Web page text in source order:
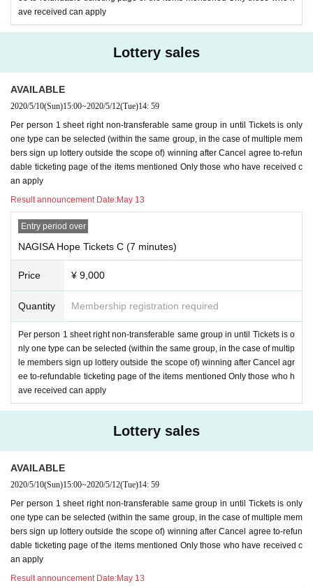
ave received can apply
Lottery sales
AVAILABLE
2020/5/10(Sun)15:00~2020/5/12(Tue)14: 59
Per person 1 sheet right non-transferable same group in until Tickets is only
one type can be selected (within the same group, in the case of multiple mem
bers sign up lottery outside the scope of) winning after Cancel agree to-refun
dable ticketing page of the items mentioned Only those who have received c
an apply
Result announcement Date:May 13
Entry period over
NAGISA Hope Tickets C (7 minutes)
Price ¥ 9,000
Quantity Membership registration required
Per person 1 sheet right non-transferable same group in until Tickets is o
nly one type can be selected (within the same group, in the case of multip
le members sign up lottery outside the scope of) winning after Cancel agr
ee to-refundable ticketing page of the items mentioned Only those who h
ave received can apply
Lottery sales
AVAILABLE
2020/5/10(Sun)15:00~2020/5/12(Tue)14: 59
Per person 1 sheet right non-transferable same group in until Tickets is only
one type can be selected (within the same group, in the case of multiple mem
bers sign up lottery outside the scope of) winning after Cancel agree to-refun
dable ticketing page of the items mentioned Only those who have received c
an apply
Result announcement Date:May 13